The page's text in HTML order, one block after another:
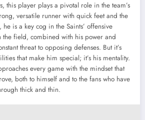
this player plays a pivotal role in the team’s
versatile runner with quick feet and the
is a key cog in the Saints’ offensive
the field, combined with his power and
threat to opposing defenses. But it’s
that make him special; it’s his mentality.
every game with the mindset that
both to himself and to the fans who have
thick and thin.